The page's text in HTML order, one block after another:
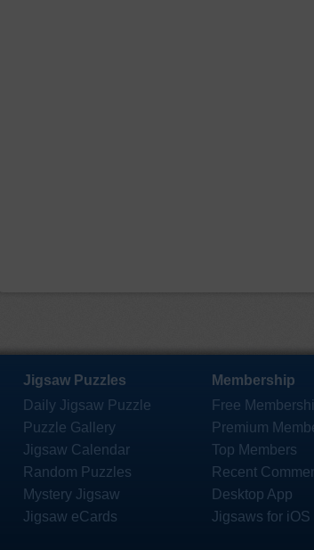
Jigsaw Puzzles
Daily Jigsaw Puzzle
Puzzle Gallery
Jigsaw Calendar
Random Puzzles
Mystery Jigsaw
Jigsaw eCards
Membership
Free
Premium
Top Members
Recent
Desktop App
Jigsaws for iOS